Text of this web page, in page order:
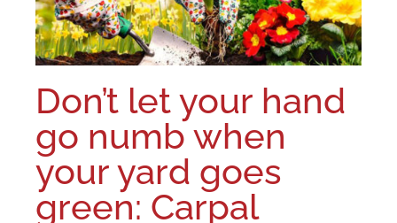
Don’t let your hand
go numb when
your yard goes
green: Carpal